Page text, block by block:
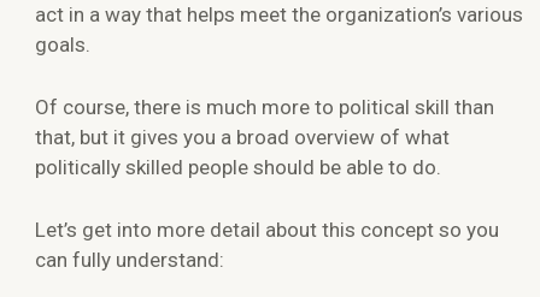
act in a way that helps meet the organization’s various
goals.
Of course, there is much more to political skill than
that, but it gives you a broad overview of what
politically skilled people should be able to do.
Let’s get into more detail about this concept so you
can fully understand: